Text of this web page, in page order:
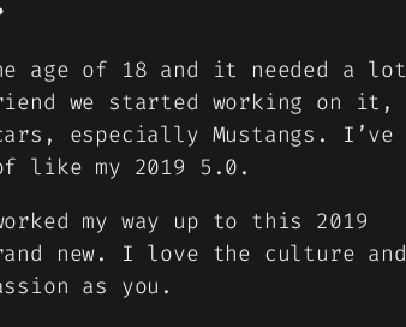
age of 18 and it needed a lot
we started working on it,
especially Mustangs. I’ve
like my 2019 5.0.
my way up to this 2019
new. I love the culture and
as you.